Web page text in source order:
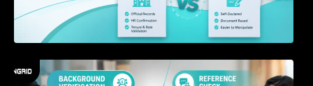
Background Verification vs Reference Check:
What’s the Difference?